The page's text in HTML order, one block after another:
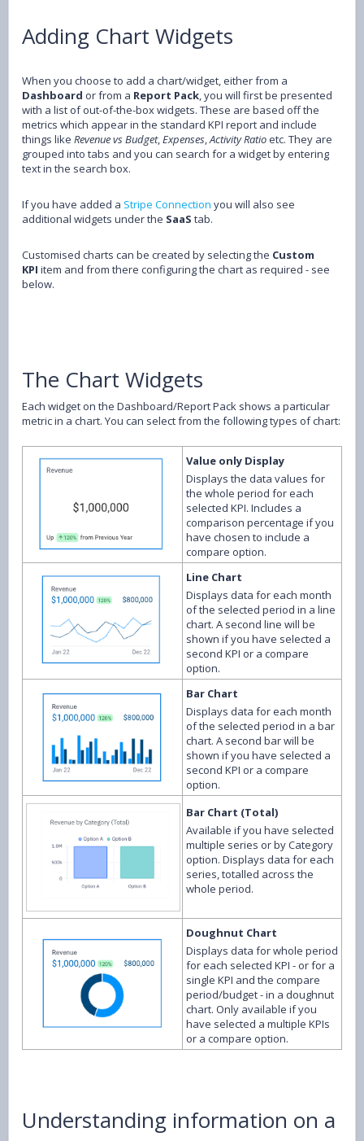
Adding Chart Widgets
When you choose to add a chart/widget, either from a
Dashboard or from a Report Pack, you will first be presented
with a list of out-of-the-box widgets. These are based off the
metrics which appear in the standard KPI report and include
things like Revenue vs Budget,Expenses,Activity Ratioetc. They are
grouped into tabs and you can search for a widget by entering
text in the search box.
If you have added a Stripe Connection you will also see
additional widgets under the SaaS tab.
Customised charts can be created by selecting the Custom
KPI item and from there configuring the chart as required - see
below.
The Chart Widgets
Each widget on the Dashboard/Report Pack shows a particular
metric in a chart. You can select from the following types of chart:
Value only Display
Displays the data values for
the whole period for each
selected KPI. Includes a
comparison percentage if you
have chosen to include a
compare option.
Line Chart
Displays data for each month
of the selected period in a line
chart. A second line will be
shown if you have selected a
second KPI or a compare
option.
Bar Chart
Displays data for each month
of the selected period in a bar
chart. A second bar will be
shown if you have selected a
second KPI or a compare
option.
Bar Chart (Total)
Available if you have selected
multiple series or by Category
option. Displays data for each
series, totalled across the
whole period.
Doughnut Chart
Displays data for whole period
for each selected KPI - or for a
single KPI and the compare
period/budget - in a doughnut
chart. Only available if you
have selected a multiple KPIs
or a compare option.
Understanding information on a